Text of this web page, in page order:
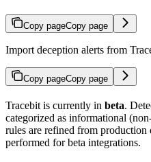
Copy pageCopy page
Import deception alerts from
Copy pageCopy page
Tracebit is currently in beta.
categorized as informational
rules are refined from
performed for beta integrations.